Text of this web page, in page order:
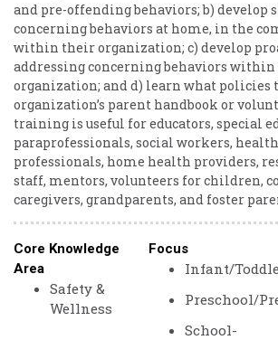
and pre-offending behaviors; b) develop
concerning behaviors at home, in the
within their organization; c) develop
addressing concerning behaviors
organization; and d) learn what policies
organization’s parent handbook or
training is useful for educators, special
paraprofessionals, social workers,
professionals, home health providers,
staff, mentors, volunteers for children,
caregivers, grandparents, and foster
Core Knowledge
Area
Safety &
Wellness
Focus
Infant/
Preschool/
School-